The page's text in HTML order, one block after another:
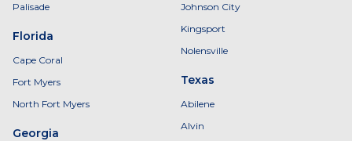
Palisade
Florida
Cape Coral
Fort Myers
North Fort Myers
Georgia
Johnson City
Kingsport
Nolensville
Texas
Abilene
Alvin